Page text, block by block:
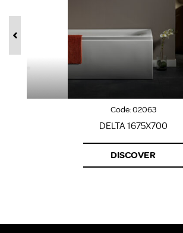
Code:02063
DELTA 1675X700
DISCOVER